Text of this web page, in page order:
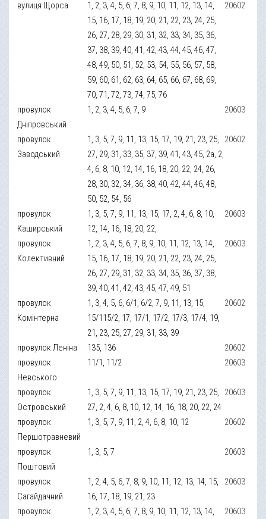
вулиця Щорса
1, 2, 3, 4, 5, 6, 7, 8, 9, 10, 11, 12, 13, 14,
15, 16, 17, 18, 19, 20, 21, 22, 23, 24, 25,
26, 27, 28, 29, 30, 31, 32, 33, 34, 35, 36,
37, 38, 39, 40, 41, 42, 43, 44, 45, 46, 47,
48, 49, 50, 51, 52, 53, 54, 55, 56, 57, 58,
59, 60, 61, 62, 63, 64, 65, 66, 67, 68, 69,
70, 71, 72, 73, 74, 75, 76
20602
провулок
Дніпровський
1, 2, 3, 4, 5, 6, 7, 9 20603
провулок
Заводський
1, 3, 5, 7, 9, 11, 13, 15, 17, 19, 21, 23, 25,
27, 29, 31, 33, 35, 37, 39, 41, 43, 45, 2а, 2,
4, 6, 8, 10, 12, 14, 16, 18, 20, 22, 24, 26,
28, 30, 32, 34, 36, 38, 40, 42, 44, 46, 48,
50, 52, 54, 56
20602
провулок
Каширський
1, 3, 5, 7, 9, 11, 13, 15, 17, 2, 4, 6, 8, 10,
12, 14, 16, 18, 20, 22,
20603
провулок
Колективний
1, 2, 3, 4, 5, 6, 7, 8, 9, 10, 11, 12, 13, 14,
15, 16, 17, 18, 19, 20, 21, 22, 23, 24, 25,
26, 27, 29, 31, 32, 33, 34, 35, 36, 37, 38,
39, 40, 41, 42, 43, 45, 47, 49, 51
20603
провулок
Комінтерна
1, 3, 4, 5, 6, 6/1, 6/2, 7, 9, 11, 13, 15,
15/115/2, 17, 17/1, 17/2, 17/3, 17/4, 19,
21, 23, 25, 27, 29, 31, 33, 39
20602
провулок Леніна 135, 136
20602
провулок
Невського
11/1, 11/2 20603
провулок
Островський
1, 3, 5, 7, 9, 11, 13, 15, 17, 19, 21, 23, 25,
27, 2, 4, 6, 8, 10, 12, 14, 16, 18, 20, 22, 24
20603
провулок
Першотравневий
1, 3, 5, 7, 9, 11, 2, 4, 6, 8, 10, 12 20602
провулок
Поштовий
1, 3, 5, 7 20603
провулок
Сагайдачний
1, 2, 4, 5, 6, 7, 8, 9, 10, 11, 12, 13, 14, 15,
16, 17, 18, 19, 21, 23
20603
провулок 1, 2, 3, 4, 5, 6, 7, 8, 9, 10, 11, 12, 13, 14, 20603